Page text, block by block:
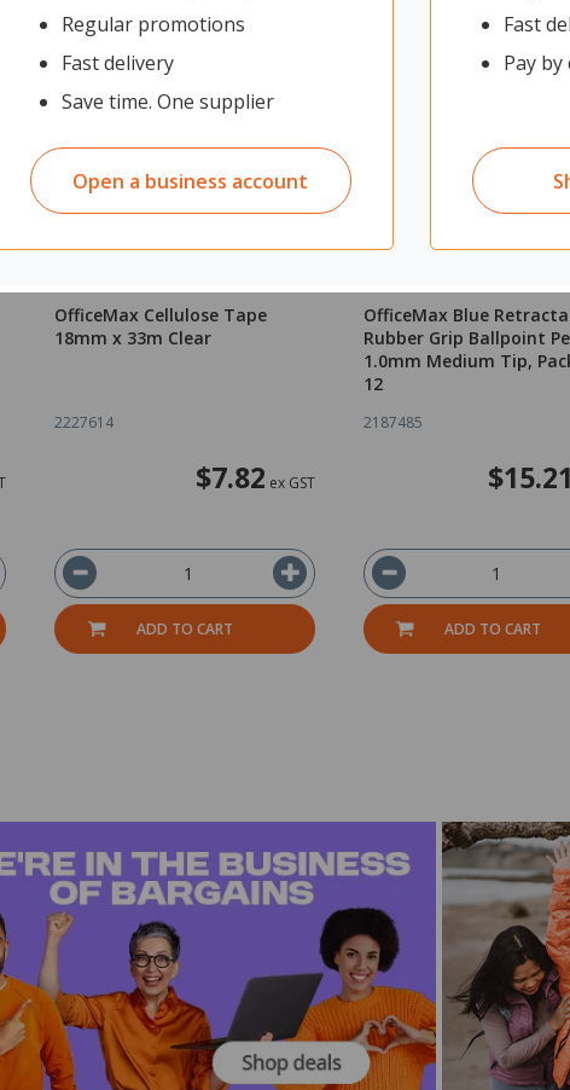
Regular promotions
Fast delivery
Save time. One supplier
Open a business account
Fast
Pay by
OfficeMax Cellulose Tape
18mm x 33m Clear
2227614
$7.82 ex GST
ADD TO CART
OfficeMax Blue
Rubber Grip Ballpoint
1.0mm Medium Tip,
12
2187485
$15.21
ADD TO CART